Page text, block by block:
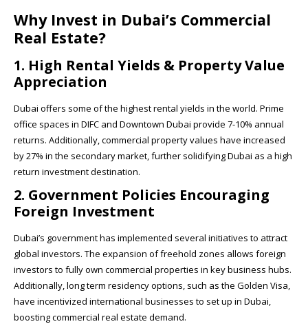
Why Invest in Dubai’s Commercial
Real Estate?
1. High Rental Yields & Property Value
Appreciation
Dubai offers some of the highest rental yields in the world. Prime
office spaces in DIFC and Downtown Dubai provide 7-10% annual
returns. Additionally, commercial property values have increased
by 27% in the secondary market, further solidifying Dubai as a high
return investment destination.
2. Government Policies Encouraging
Foreign Investment
Dubai’s government has implemented several initiatives to attract
global investors. The expansion of freehold zones allows foreign
investors to fully own commercial properties in key business hubs.
Additionally, long term residency options, such as the Golden Visa,
have incentivized international businesses to set up in Dubai,
boosting commercial real estate demand.